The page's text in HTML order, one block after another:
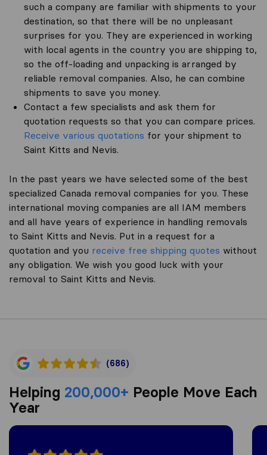
such a company are familiar with shipments to your
destination, so that there will be no unpleasant
surprises for you. They are experienced in working
with local agents in the country you are shipping to,
so the off-loading and unpacking is arranged by
reliable removal companies. Also, he can combine
shipments to save you money.
Contact a few specialists and ask them for
quotation requests so that you can compare prices.
Receive various quotations for your shipment to
Saint Kitts and Nevis.
In the past years we have selected some of the best
specialized Canada removal companies for you. These
international moving companies are all IAM members
and all have years of experience in handling removals
to Saint Kitts and Nevis. Put in a request for a
quotation and you receive free shipping quotes without
any obligation. We wish you good luck with your
removal to Saint Kitts and Nevis.
(686)
Helping 200,000+ People Move Each
Year